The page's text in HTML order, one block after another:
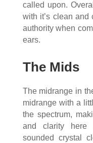
called upon.
with it’s clean and
authority when
ears.
The Mids
The midrange in
midrange with a
the spectrum,
and clarity here
sounded crystal